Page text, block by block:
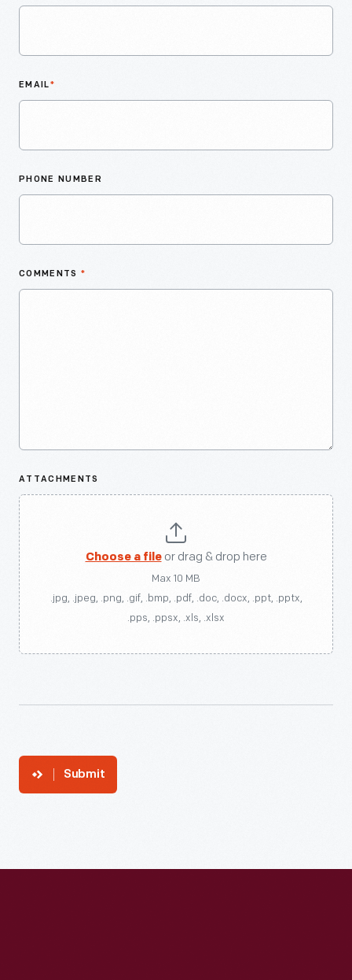
EMAIL*
PHONE NUMBER
COMMENTS *
ATTACHMENTS
Choose a fileor drag & drop here
Max 10 MB
.jpg, .jpeg, .png, .gif, .bmp, .pdf, .doc, .docx, .ppt, .pptx,
.pps, .ppsx, .xls, .xlsx
Submit